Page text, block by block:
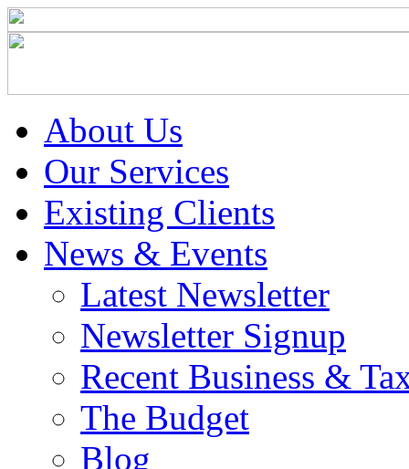
About Us
Our Services
Existing Clients
News & Events
Latest Newsletter
Newsletter Signup
Recent Business &
The Budget
Blog